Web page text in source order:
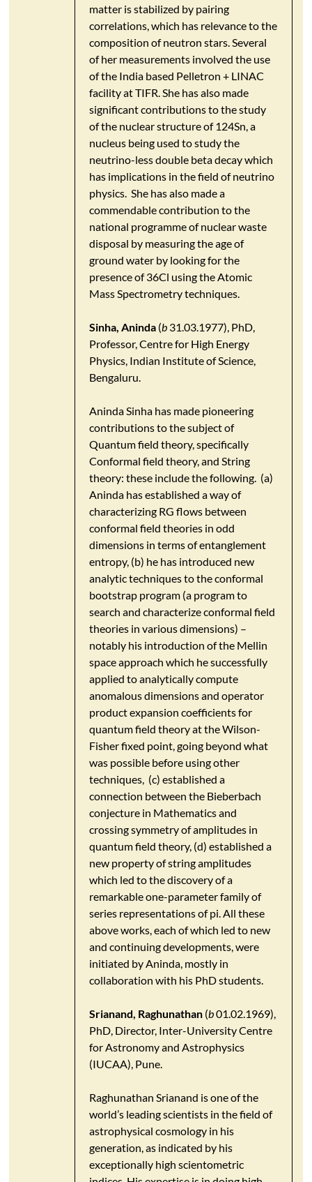
matter is stabilized by pairing
correlations, which has relevance to the
composition of neutron stars. Several
of her measurements involved the use
of the India based Pelletron + LINAC
facility at TIFR. She has also made
significant contributions to the study
of the nuclear structure of 124Sn, a
nucleus being used to study the
neutrino-less double beta decay which
has implications in the field of neutrino
physics. She has also made a
commendable contribution to the
national programme of nuclear waste
disposal by measuring the age of
ground water by looking for the
presence of 36Cl using the Atomic
Mass Spectrometry techniques.
Sinha, Aninda(b31.03.1977), PhD,
Professor, Centre for High Energy
Physics, Indian Institute of Science,
Bengaluru.
Aninda Sinha has made pioneering
contributions to the subject of
Quantum field theory, specifically
Conformal field theory, and String
theory: these include the following. (a)
Aninda has established a way of
characterizing RG flows between
conformal field theories in odd
dimensions in terms of entanglement
entropy, (b) he has introduced new
analytic techniques to the conformal
bootstrap program (a program to
search and characterize conformal field
theories in various dimensions) –
notably his introduction of the Mellin
space approach which he successfully
applied to analytically compute
anomalous dimensions and operator
product expansion coefficients for
quantum field theory at the Wilson-
Fisher fixed point, going beyond what
was possible before using other
techniques, (c) established a
connection between the Bieberbach
conjecture in Mathematics and
crossing symmetry of amplitudes in
quantum field theory, (d) established a
new property of string amplitudes
which led to the discovery of a
remarkable one-parameter family of
series representations of pi. All these
above works, each of which led to new
and continuing developments, were
initiated by Aninda, mostly in
collaboration with his PhD students.
Srianand, Raghunathan(b01.02.1969),
PhD, Director, Inter-University Centre
for Astronomy and Astrophysics
(IUCAA), Pune.
Raghunathan Srianand is one of the
world’s leading scientists in the field of
astrophysical cosmology in his
generation, as indicated by his
exceptionally high scientometric